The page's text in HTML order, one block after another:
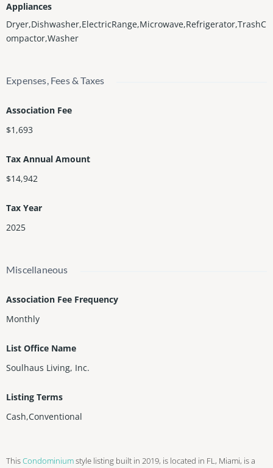
Appliances
Dryer,Dishwasher,ElectricRange,Microwave,Refrigerator,TrashC
ompactor,Washer
Expenses, Fees & Taxes
Association Fee
$1,693
Tax Annual Amount
$14,942
Tax Year
2025
Miscellaneous
Association Fee Frequency
Monthly
List Office Name
Soulhaus Living, Inc.
Listing Terms
Cash,Conventional
ThisCondominiumstyle listing built in 2019, is located in FL, Miami, is a